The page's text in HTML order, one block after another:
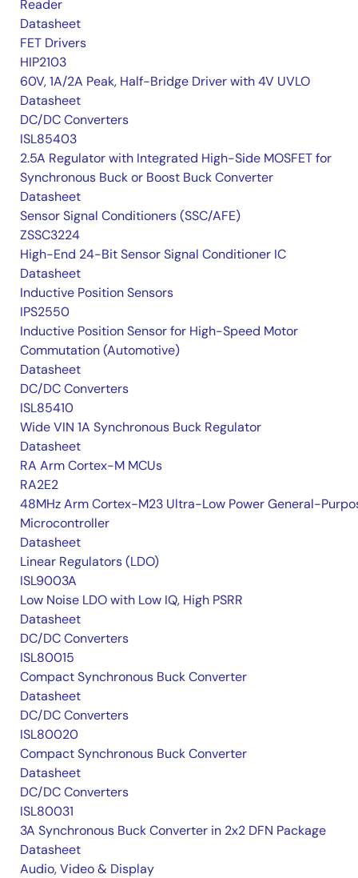
Reader
Datasheet
FET Drivers
HIP2103
60V, 1A/2A Peak, Half-Bridge Driver with 4V UVLO
Datasheet
DC/DC Converters
ISL85403
2.5A Regulator with Integrated High-Side MOSFET for
Synchronous Buck or Boost Buck Converter
Datasheet
Sensor Signal Conditioners (SSC/AFE)
ZSSC3224
High-End 24-Bit Sensor Signal Conditioner IC
Datasheet
Inductive Position Sensors
IPS2550
Inductive Position Sensor for High-Speed Motor
Commutation (Automotive)
Datasheet
DC/DC Converters
ISL85410
Wide VIN 1A Synchronous Buck Regulator
Datasheet
RA Arm Cortex-M MCUs
RA2E2
48MHz Arm Cortex-M23 Ultra-Low Power General-
Microcontroller
Datasheet
Linear Regulators (LDO)
ISL9003A
Low Noise LDO with Low IQ, High PSRR
Datasheet
DC/DC Converters
ISL80015
Compact Synchronous Buck Converter
Datasheet
DC/DC Converters
ISL80020
Compact Synchronous Buck Converter
Datasheet
DC/DC Converters
ISL80031
3A Synchronous Buck Converter in 2x2 DFN Package
Datasheet
Audio, Video & Display